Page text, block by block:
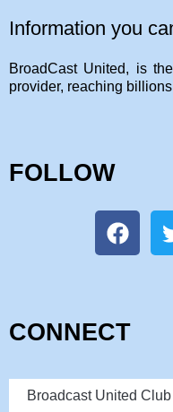
Information you
BroadCast United, is
provider, reaching
FOLLOW
CONNECT
Broadcast United Club